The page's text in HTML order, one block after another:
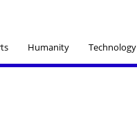
Humanity Technology